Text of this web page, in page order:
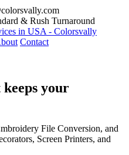
& Rush Turnaround
Contact
your
File Conversion, and
Screen Printers, and